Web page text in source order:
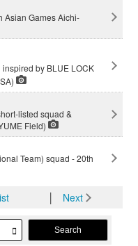
Asian Games Aichi-
inspired by BLUE LOCK
listed squad &
Field)
Team) squad - 20th
│ Next